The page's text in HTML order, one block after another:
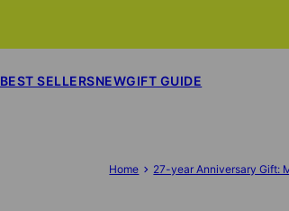
BEST SELLERSNEWGIFT GUIDE
Home 27-year Anniversary Gift: